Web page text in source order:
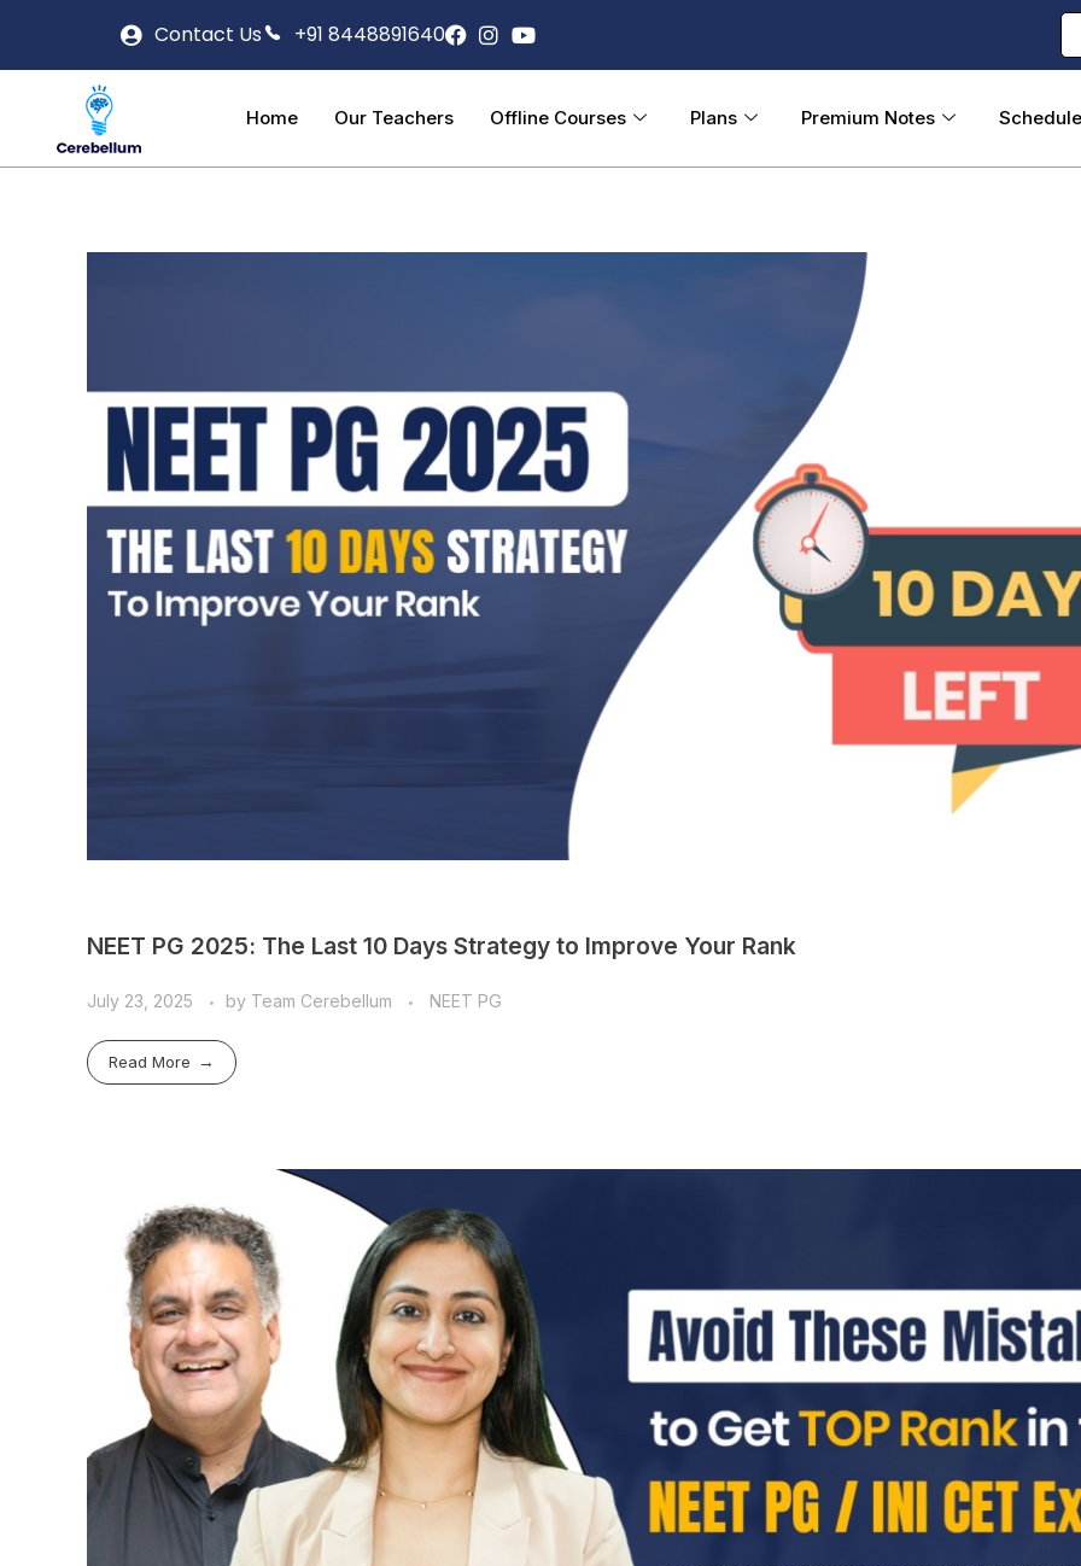
Contact Us +91 8448891640
Home Our Teachers Offline Courses Plans Premium Notes
NEET PG 2025: The Last 10 Days Strategy to Improve Your Rank
July 23, 2025 by Team Cerebellum NEET PG
Read More